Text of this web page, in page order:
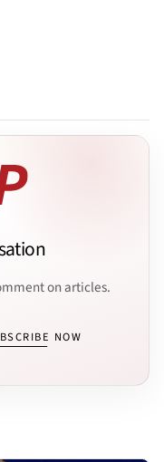
on articles.
NOW